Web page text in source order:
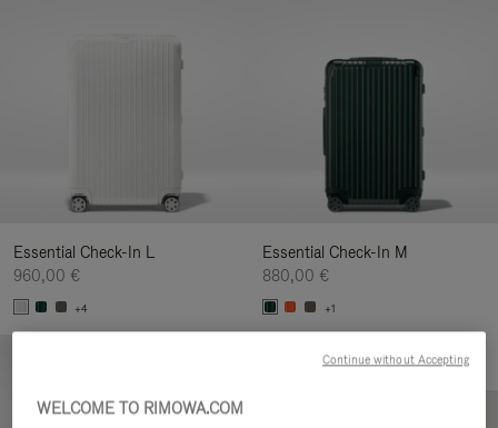
Essential Check-In L
960,00 €
+4
Essential Check-In M
880,00 €
+1
WELCOME TO RIMOWA.COM
Continue without Accepting